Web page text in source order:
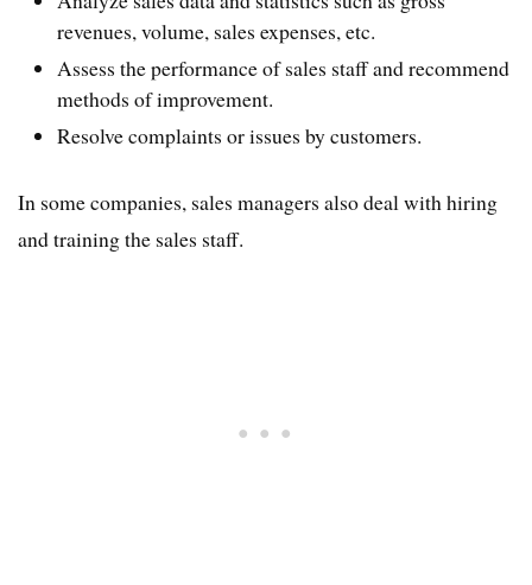
revenues, volume, sales expenses, etc.
Assess the performance of sales staff and recommend
methods of improvement.
Resolve complaints or issues by customers.
In some companies, sales managers also deal with hiring
and training the sales staff.